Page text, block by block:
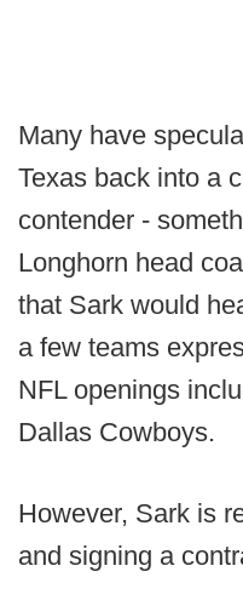
Many have
Texas back into a
contender -
Longhorn head
that Sark would
a few teams
NFL openings
Dallas Cowboys.
However, Sark is
and signing a